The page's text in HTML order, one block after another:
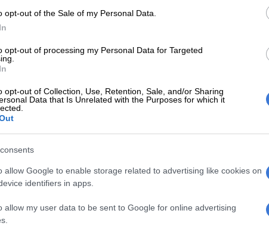
opt-out of the Sale of my Personal Data.
opt-out of processing my Personal Data for Targeted
opt-out of Collection, Use, Retention, Sale, and/or Sharing
Data that Is Unrelated with the Purposes for which it
allow Google to enable storage related to advertising like cookies on
identifiers in apps.
allow my user data to be sent to Google for online advertising
never reject Afrikaans as a language but as part of
myself an Afrikaner. Actually, I prefer to
a citizen of the world. I feel at home here in Paris. I’m
Afrikaans. I’ve long felt there was hope for it only if it
resistance to apartheid, but I think it is now too late. For
of reality and a humiliation.”
poets and writers called the Sestigers, who
the beauty of the language while critiquing the
regime.
he left school and set out for Europe, working as a
Euston station before drifting into a variety of